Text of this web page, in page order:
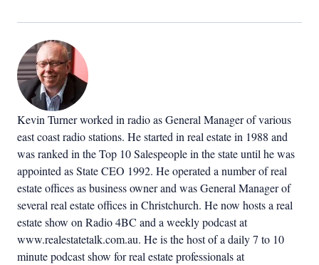
Kevin Turner worked in radio as General Manager of various
east coast radio stations. He started in real estate in 1988 and
was ranked in the Top 10 Salespeople in the state until he was
appointed as State CEO 1992. He operated a number of real
estate offices as business owner and was General Manager of
several real estate offices in Christchurch. He now hosts a real
estate show on Radio 4BC and a weekly podcast at
www.realestatetalk.com.au. He is the host of a daily 7 to 10
minute podcast show for real estate professionals at